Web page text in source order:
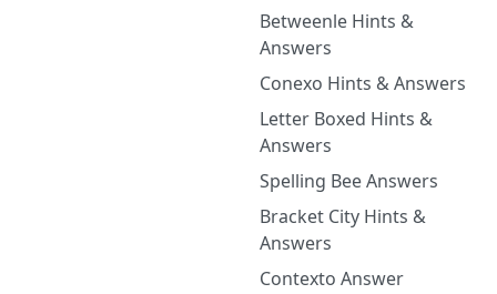
Betweenle Hints &
Answers
Conexo Hints & Answers
Letter Boxed Hints &
Answers
Spelling Bee Answers
Bracket City Hints &
Answers
Contexto Answer